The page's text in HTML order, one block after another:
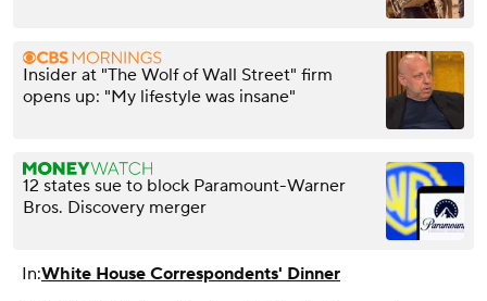
Insider at "The Wolf of Wall Street" firm
opens up: "My lifestyle was insane"
12 states sue to block Paramount-Warner
Bros. Discovery merger
In:White House Correspondents' Dinner